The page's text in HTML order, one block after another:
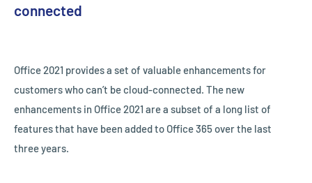
connected
Office 2021 provides a set of valuable enhancements for
customers who can’t be cloud-connected. The new
enhancements in Office 2021 are a subset of a long list of
features that have been added to Office 365 over the last
three years.